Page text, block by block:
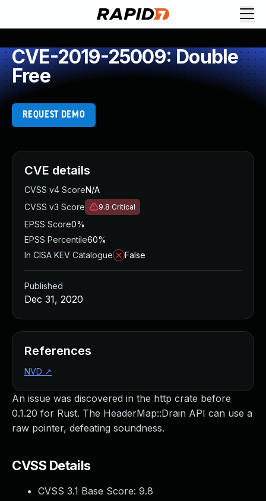
CVE-2019-25009: Double
Free
REQUEST DEMO
An issue was discovered in the http crate before
0.1.20 for Rust. The HeaderMap::Drain API can use a
raw pointer, defeating soundness.
CVSS Details
CVSS 3.1 Base Score: 9.8
CVE details
CVSS v4 ScoreN/A
CVSS v3 Score
9.8 Critical
EPSS Score0%
EPSS Percentile60%
In CISA KEV Catalogue
False
Published
Dec 31, 2020
References
NVD ↗